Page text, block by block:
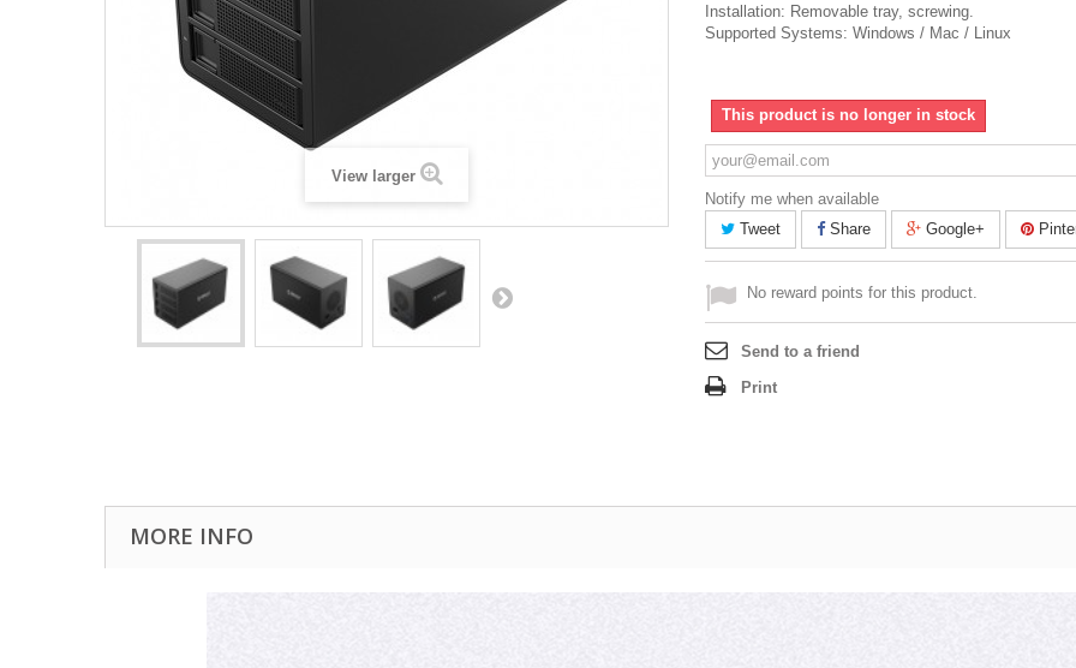
View larger
Installation: Removable tray, screwing.
Supported Systems: Windows / Mac / Linux
This product is no longer in stock
Notify me when available
Tweet
Share Google+
No reward points for this product.
Send to a friend
Print
MORE INFO